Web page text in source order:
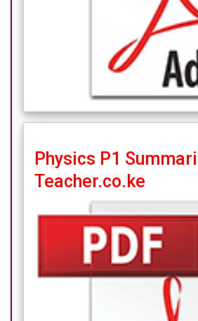
Physics P1
Teacher.co.ke